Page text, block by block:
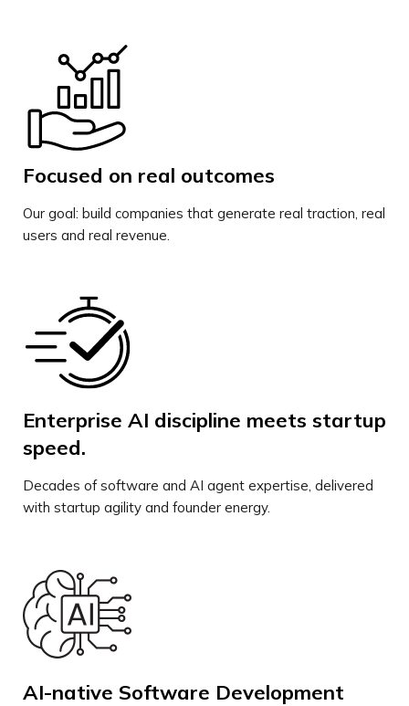
Focused on real outcomes
Our goal: build companies that generate real traction, real
users and real revenue.
Enterprise AI discipline meets startup
speed.
Decades of software and AI agent expertise, delivered
with startup agility and founder energy.
AI-native Software Development